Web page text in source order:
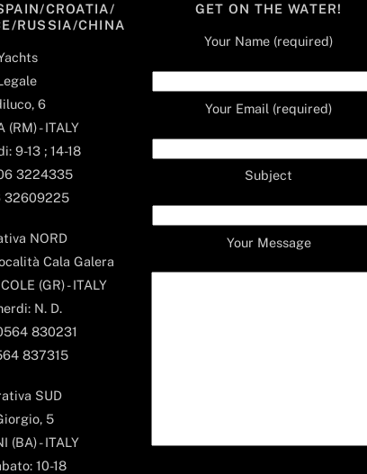
CROATIA/
RUSSIA/CHINA
6
(RM) - ITALY
9-13 ; 14-18
3224335
32609225
NORD
Cala Galera
(GR) - ITALY
N. D.
830231
837315
SUD
5
(BA) - ITALY
10-18
GET ON THE WATER!
Your Name (required)
Your Email (required)
Subject
Your Message